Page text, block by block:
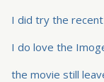
I did try the recent
I do love the
the movie still